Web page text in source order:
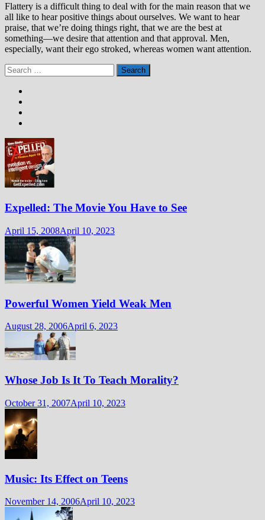
Flattery is a difficult thing to deal with for the main reason that we
all like to hear positive things about ourselves. We want to hear
praise, that we’re doing things right, that we are the best at
something—we desire that attention and that approval. Men,
especially, want their ego stroked, whereas women want attention.
Search
for:
Expelled: The Movie You Have to See
April 15, 2008April 10, 2023
Powerful Women Yield Weak Men
August 28, 2006April 6, 2023
Whose Job Is It To Teach Morality?
October 31, 2007April 10, 2023
Music: Its Effect on Teens
November 14, 2006April 10, 2023